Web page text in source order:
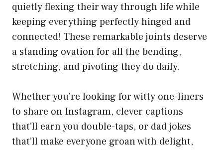
quietly flexing their way through life while
keeping everything perfectly hinged and
connected! These remarkable joints deserve
a standing ovation for all the bending,
stretching, and pivoting they do daily.
Whether you’re looking for witty one-liners
to share on Instagram, clever captions
that’ll earn you double-taps, or dad jokes
that’ll make everyone groan with delight,